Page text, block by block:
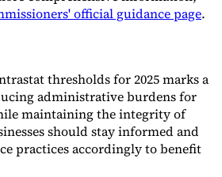
official guidance page.
thresholds for 2025 marks a
administrative burdens for
maintaining the integrity of
should stay informed and
practices accordingly to benefit